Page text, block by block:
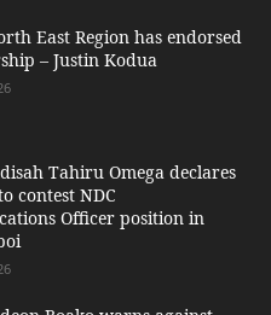
East Region has endorsed
– Justin Kodua
Tahiru Omega declares
contest NDC
Officer position in